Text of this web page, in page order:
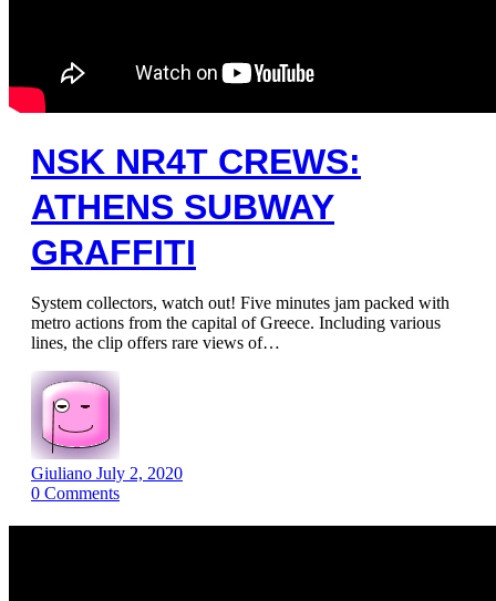
NSK NR4T CREWS:
ATHENS SUBWAY
GRAFFITI
System collectors, watch out! Five minutes jam packed with
metro actions from the capital of Greece. Including various
lines, the clip offers rare views of…
Giuliano July 2, 2020
0 Comments